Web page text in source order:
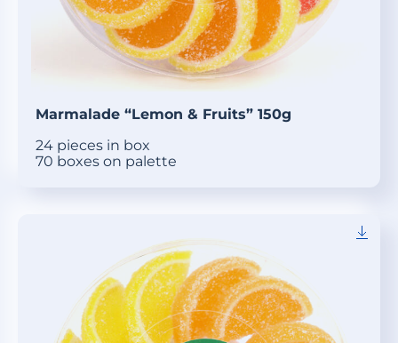
Marmalade “Lemon & Fruits” 150g
24 pieces in box
70 boxes on palette